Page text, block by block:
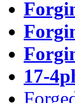
17-